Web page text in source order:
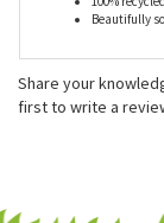
100%
Beautifully